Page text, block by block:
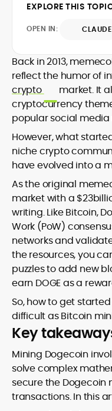
incident reports
actionable
inside multiple
founder
and go-to-
piece.
At
explain complex
crypto safely
EXPLORE THIS
OPEN IN: CLAUDE
Back in 2013,
reflect the humor of
crypto
market. It
cryptocurrency
popular social media
However, what
niche crypto
have evolved into a
As the original
market with a
writing. Like Bitcoin,
Work (PoW)
networks and
the resources, you
puzzles to add new
earn DOGE as a
So, how to get
difficult as Bitcoin
Key
Mining Dogecoin
solve complex
secure the Dogecoin
transactions. In this